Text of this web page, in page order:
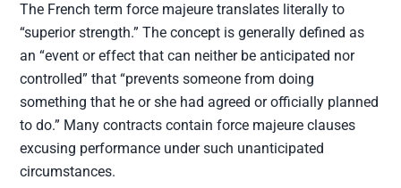
The French term force majeure translates literally to
“superior strength.” The concept is generally defined as
an “event or effect that can neither be anticipated nor
controlled” that “prevents someone from doing
something that he or she had agreed or officially planned
to do.” Many contracts contain force majeure clauses
excusing performance under such unanticipated
circumstances.